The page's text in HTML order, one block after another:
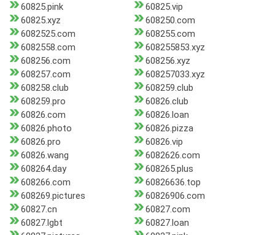
60825.pink
60825.vip
60825.xyz
608250.com
6082525.com
608255.com
6082558.com
608255853.xyz
608256.com
608256.xyz
608257.com
608257033.xyz
608258.club
608259.club
608259.pro
60826.club
60826.com
60826.loan
60826.photo
60826.pizza
60826.pro
60826.vip
60826.wang
6082626.com
608264.day
608265.plus
608266.com
60826636.top
608269.pictures
60826906.com
60827.cn
60827.com
60827.lgbt
60827.loan